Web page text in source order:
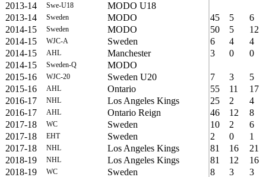
2013-14
Swe-U18
MODO U18
2013-14
Sweden MODO 45 5
6
2014-15
Sweden MODO 50 5
12
2014-15
WJC-A Sweden 6 4
4
2014-15
AHL Manchester 3 0
0
2014-15
Sweden-Q
MODO
2015-16
WJC-20 Sweden U20 7 3
5
2015-16
AHL Ontario 55 11
17
2016-17
NHL Los Angeles Kings 25 2
4
2016-17
AHL Ontario Reign 46 12
8
2017-18
WC Sweden 10 2
6
2017-18
EHT Sweden 2 0
1
2017-18
NHL Los Angeles Kings 81 16
21
2018-19
NHL Los Angeles Kings 81 12
16
2018-19
WC Sweden 8 3
3